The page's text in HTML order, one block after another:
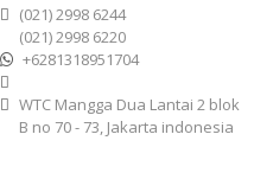
(021) 2998 6244
(021) 2998 6220
+6281318951704
WTC Mangga Dua Lantai 2 blok
B no 70 - 73, Jakarta indonesia